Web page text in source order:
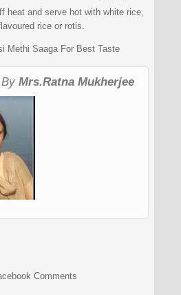
heat and serve hot with white rice,
rice or rotis.
Methi Saaga For Best Taste
Mrs.Ratna Mukherjee
Comments